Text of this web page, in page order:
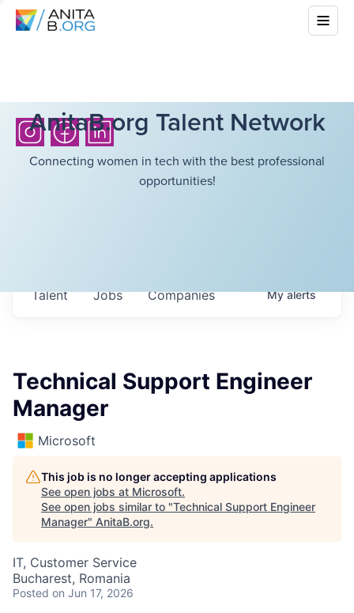
AnitaB.org Talent Network
Connecting women in tech with the best professional
opportunities!
Jobs Companies
Talent Myalerts
Technical Support Engineer
Manager
Microsoft
This job is no longer accepting applications
See open jobs at Microsoft.
See open jobs similar to "Technical Support Engineer
Manager" AnitaB.org.
IT, Customer Service
Bucharest, Romania
Posted on Jun 17, 2026